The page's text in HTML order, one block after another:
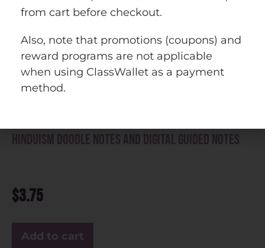
Hinduism Doodle Notes and Digital Guided Notes
$3.75
Add to cart
from cart before checkout.
Also, note that promotions (coupons) and
reward programs are not applicable
when using ClassWallet as a payment
method.